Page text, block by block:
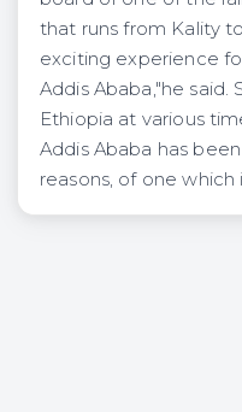
that runs from Kality
exciting experience
Addis Ababa,"he said.
Ethiopia at various
Addis Ababa has
reasons, of one which